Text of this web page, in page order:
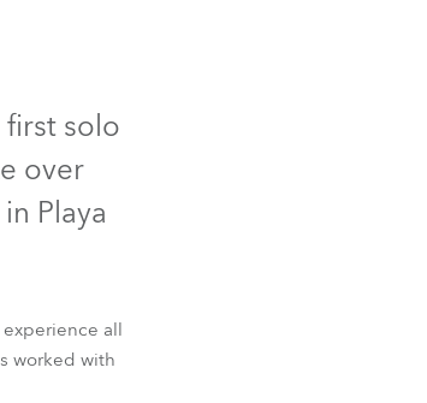
Czechia and Slovakia
International Sales
first solo
over
Playa
all
worked with